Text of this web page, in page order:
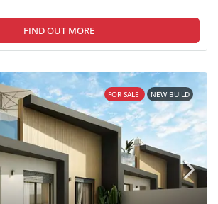
FIND OUT MORE
FOR SALE NEW BUILD